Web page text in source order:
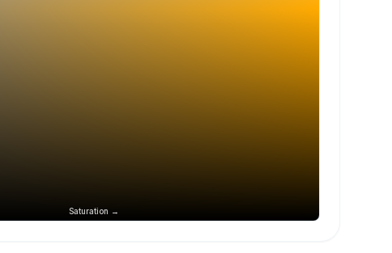
Saturation →